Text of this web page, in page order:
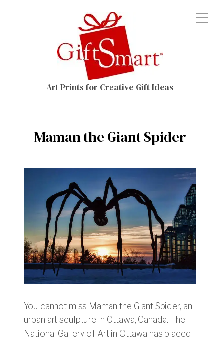
Art Prints for Creative Gift Ideas
Maman the Giant Spider
You cannot miss Maman the Giant Spider, an
urban art sculpture in Ottawa, Canada. The
National Gallery of Art in Ottawa has placed